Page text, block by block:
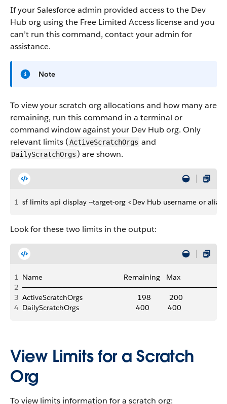
If your Salesforce admin provided access to the Dev
Hub org using the Free Limited Access license and you
can’t run this command, contact your admin for
assistance.
Note
To view your scratch org allocations and how many are
remaining, run this command in a terminal or
command window against your Dev Hub org. Only
relevant limits (ActiveScratchOrgs and
DailyScratchOrgs ) are shown.
1 sf limits api display --target-org <Dev Hub username or alias>
Look for these two limits in the output:
1 Name                                        Remaining   Max
2
3 ActiveScratchOrgs                           198         200
4 DailyScratchOrgs                            400         400
View Limits for a Scratch
Org
To view limits information for a scratch org: